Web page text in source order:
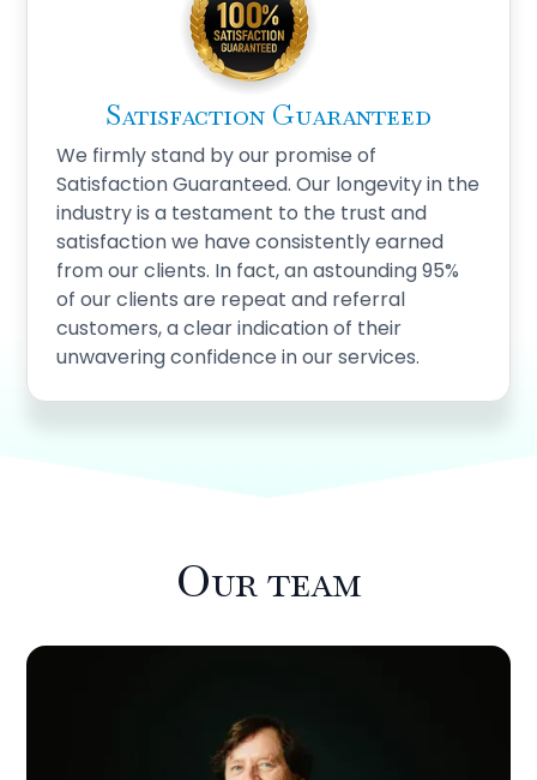
Satisfaction Guaranteed
We firmly stand by our promise of
Satisfaction Guaranteed. Our longevity in the
industry is a testament to the trust and
satisfaction we have consistently earned
from our clients. In fact, an astounding 95%
of our clients are repeat and referral
customers, a clear indication of their
unwavering confidence in our services.
Our team